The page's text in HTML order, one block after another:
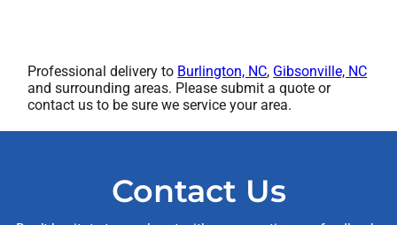
Professional delivery to Burlington, NC, Gibsonville, NC
and surrounding areas. Please submit a quote or
contact us to be sure we service your area.
Contact Us